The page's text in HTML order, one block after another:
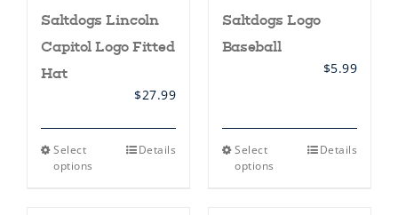
Saltdogs Lincoln
Capitol Logo Fitted
Hat
$27.99
Select
options
This Details
Saltdogs Logo
Baseball
$5.99
Select
options
This Details